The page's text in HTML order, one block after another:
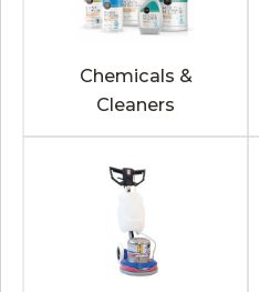
Chemicals &
Cleaners